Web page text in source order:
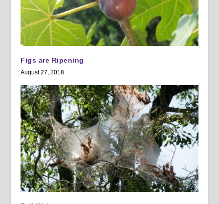
Figs are Ripening
August 27, 2018